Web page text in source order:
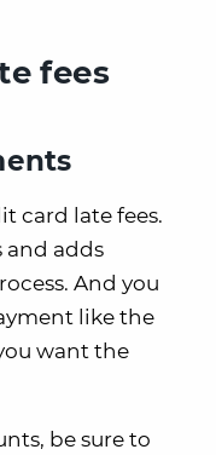
fees
card late fees.
and adds
And you
like the
want the
be sure to